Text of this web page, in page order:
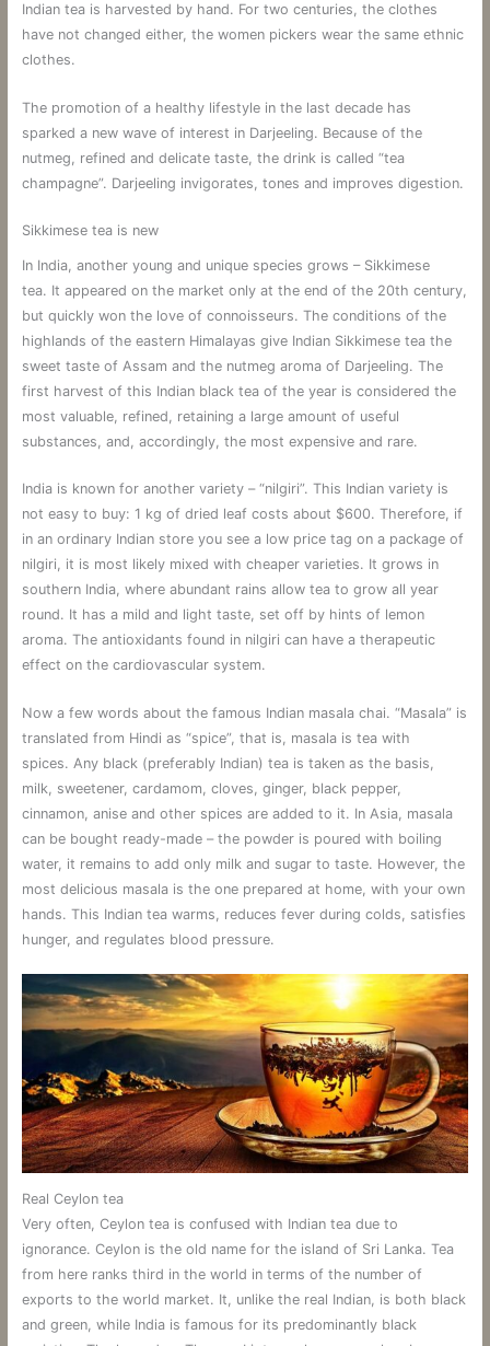
Indian tea is harvested by hand. For two centuries, the clothes
have not changed either, the women pickers wear the same ethnic
clothes.
The promotion of a healthy lifestyle in the last decade has
sparked a new wave of interest in Darjeeling. Because of the
nutmeg, refined and delicate taste, the drink is called “tea
champagne”. Darjeeling invigorates, tones and improves digestion.
Sikkimese tea is new
In India, another young and unique species grows – Sikkimese
tea. It appeared on the market only at the end of the 20th century,
but quickly won the love of connoisseurs. The conditions of the
highlands of the eastern Himalayas give Indian Sikkimese tea the
sweet taste of Assam and the nutmeg aroma of Darjeeling. The
first harvest of this Indian black tea of ​​the year is considered the
most valuable, refined, retaining a large amount of useful
substances, and, accordingly, the most expensive and rare.
India is known for another variety – “nilgiri”. This Indian variety is
not easy to buy: 1 kg of dried leaf costs about $600. Therefore, if
in an ordinary Indian store you see a low price tag on a package of
nilgiri, it is most likely mixed with cheaper varieties. It grows in
southern India, where abundant rains allow tea to grow all year
round. It has a mild and light taste, set off by hints of lemon
aroma. The antioxidants found in nilgiri can have a therapeutic
effect on the cardiovascular system.
Now a few words about the famous Indian masala chai. “Masala” is
translated from Hindi as “spice”, that is, masala is tea with
spices. Any black (preferably Indian) tea is taken as the basis,
milk, sweetener, cardamom, cloves, ginger, black pepper,
cinnamon, anise and other spices are added to it. In Asia, masala
can be bought ready-made – the powder is poured with boiling
water, it remains to add only milk and sugar to taste. However, the
most delicious masala is the one prepared at home, with your own
hands. This Indian tea warms, reduces fever during colds, satisfies
hunger, and regulates blood pressure.
Real Ceylon tea
Very often, Ceylon tea is confused with Indian tea due to
ignorance. Ceylon is the old name for the island of Sri Lanka. Tea
from here ranks third in the world in terms of the number of
exports to the world market. It, unlike the real Indian, is both black
and green, while India is famous for its predominantly black